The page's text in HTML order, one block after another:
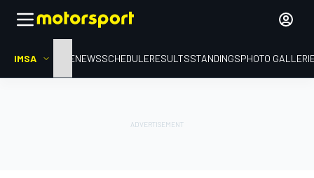
IMSA HOMENEWSSCHEDULERESULTSSTANDINGSPHOTO